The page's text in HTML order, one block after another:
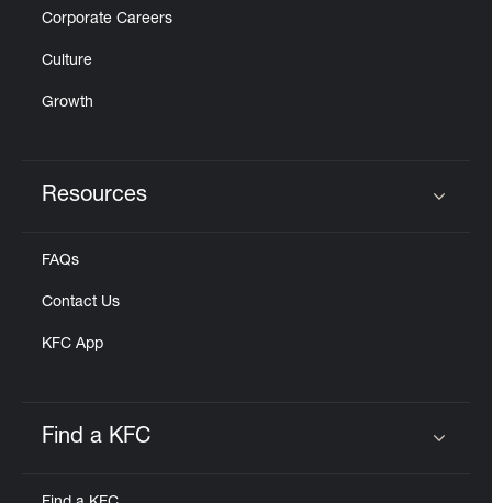
Corporate Careers
Culture
Growth
Resources
FAQs
Contact Us
KFC App
Find a KFC